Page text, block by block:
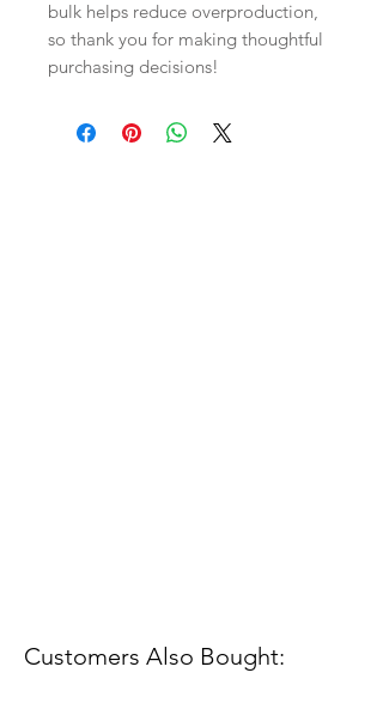
bulk helps reduce overproduction,
so thank you for making thoughtful
purchasing decisions!
Customers Also Bought: